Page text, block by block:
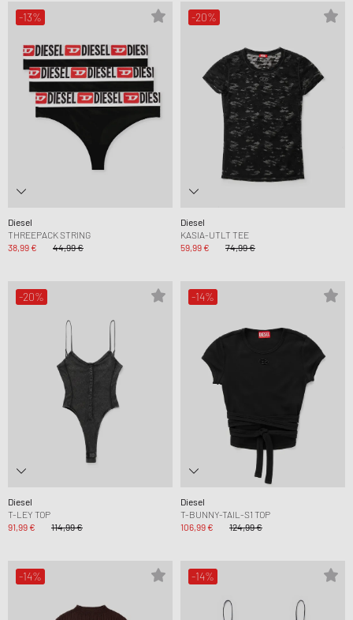
-13%
Diesel
THREEPACK STRING
38,99 €
44,99 €
-20%
Diesel
KASIA-UTLT TEE
59,99 €
74,99 €
-20%
Diesel
T-LEY TOP
91,99 €
114,99 €
-14%
Diesel
T-BUNNY-TAIL-S1 TOP
106,99 €
124,99 €
-14% -14%